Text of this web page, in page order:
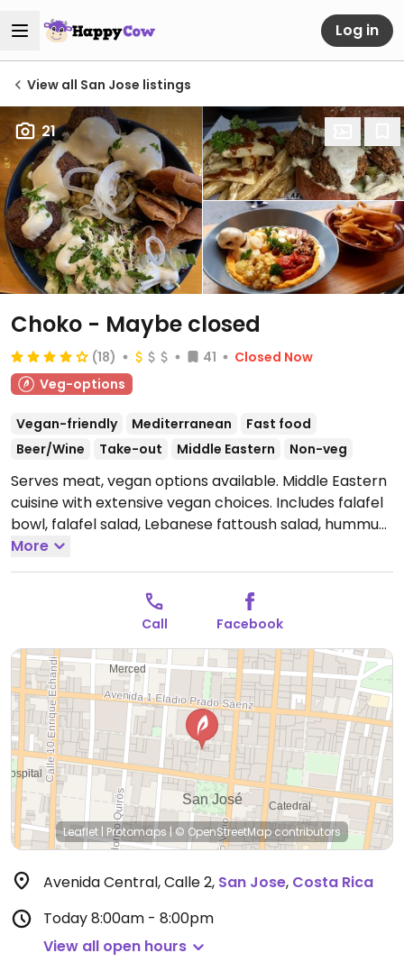
Log in
View all San Jose listings
21
Choko - Maybe closed
(18) 41
Closed Now
Veg-options
Vegan-friendly Mediterranean
Fast food
Beer/Wine
Take-out Middle Eastern Non-veg
Serves meat, vegan options available. Middle Eastern
cuisine with extensive vegan choices. Includes falafel
bowl, falafel salad, Lebanese fattoush salad, hummus
verde bowl, hummus shawarma bowl, pita wrap, spicy
pita wrap, falafel burger, hummus, pita chips, french
fries and other monthly specials. Previously called
Falafel House. NOTE: Maybe closed February 2025 -
please send updates to HappyCow.Open Mon-Sat
8:00am-8:00pm, Sun 9:00am-6:00pm.
More
Call Facebook
Leaflet | Protomaps | © OpenStreetMapcontributors
Avenida Central, Calle 2, San Jose, Costa Rica
Today8:00am - 8:00pm
View all open hours